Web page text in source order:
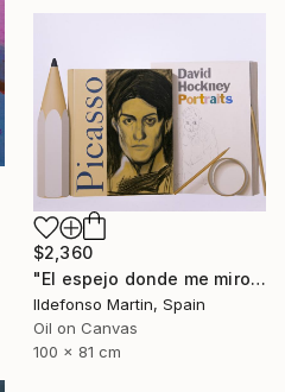
$2,360
"El espejo donde me miro II" Painting
Ildefonso Martin, Spain
Oil on Canvas
100 x 81 cm